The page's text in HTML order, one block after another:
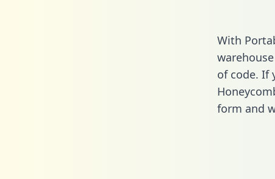
With
of code. If
form and